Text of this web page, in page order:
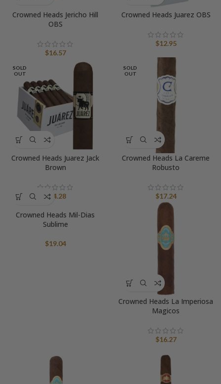
Crowned Heads Jericho Hill
OBS
$16.57
Crowned Heads Juarez OBS
$12.95
SOLD
OUT
Crowned Heads Juarez Jack
Brown
$14.28
SOLD
OUT
Crowned Heads La Careme
Robusto
$17.24
Crowned Heads Mil-Dias
Sublime
$19.04
Crowned Heads La Imperiosa
Magicos
$16.27